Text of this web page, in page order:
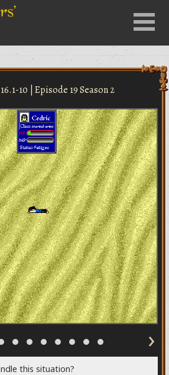
Menu
10 | Episode 19 Season 2
›
this situation?